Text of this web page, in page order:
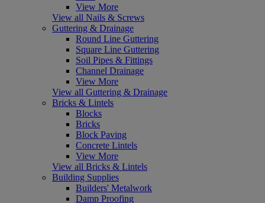
View More
View all Nails & Screws
Guttering & Drainage
Round Line Guttering
Square Line Guttering
Soil Pipes & Fittings
Channel Drainage
View More
View all Guttering & Drainage
Bricks & Lintels
Blocks
Bricks
Block Paving
Concrete Lintels
View More
View all Bricks & Lintels
Building Supplies
Builders' Metalwork
Damp Proofing